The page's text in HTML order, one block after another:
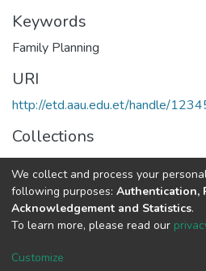
Keywords
Family Planning
URI
http://etd.aau.edu.et/handle/
Collections
Public Health
Full item page
We collect and process your
following purposes: Authentication,
Acknowledgement and Statistics.
To learn more, please read our
Customize